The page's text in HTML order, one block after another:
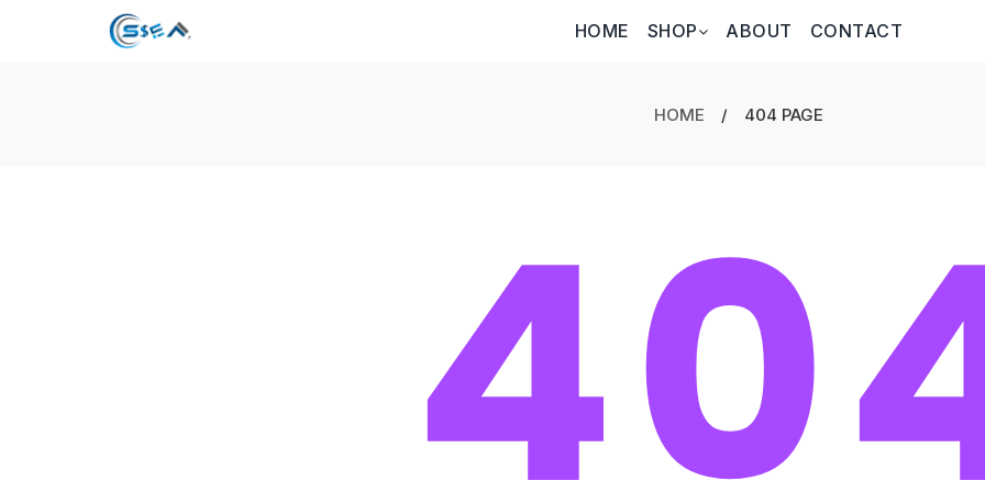
HOME SHOP ABOUT CONTACT
HOME / 404 PAGE